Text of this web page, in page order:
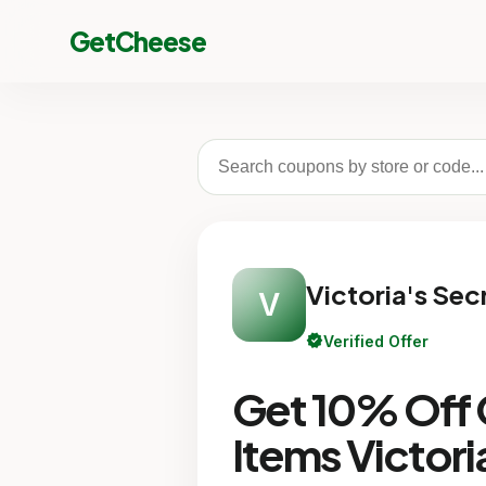
GetCheese
V Victoria's
verifiedVerified Offer
Get 10% Off
Items